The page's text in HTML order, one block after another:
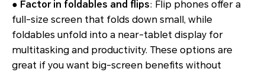
● Factor in foldables and flips: Flip phones offer a
full-size screen that folds down small, while
foldables unfold into a near-tablet display for
multitasking and productivity. These options are
great if you want big-screen benefits without